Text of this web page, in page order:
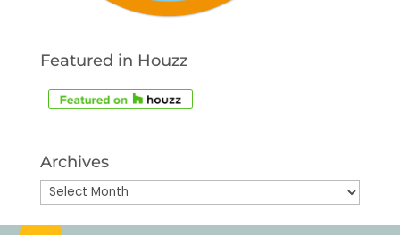
Featured in Houzz
Archives
Archives